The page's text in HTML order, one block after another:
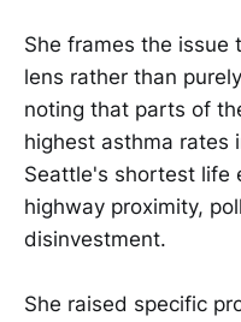
She frames the issue
lens rather than
noting that parts of
highest asthma rates
Seattle's shortest life
highway proximity,
disinvestment.
She raised specific